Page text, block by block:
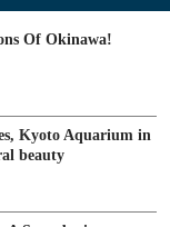
Of Okinawa!
Kyoto Aquarium in
beauty